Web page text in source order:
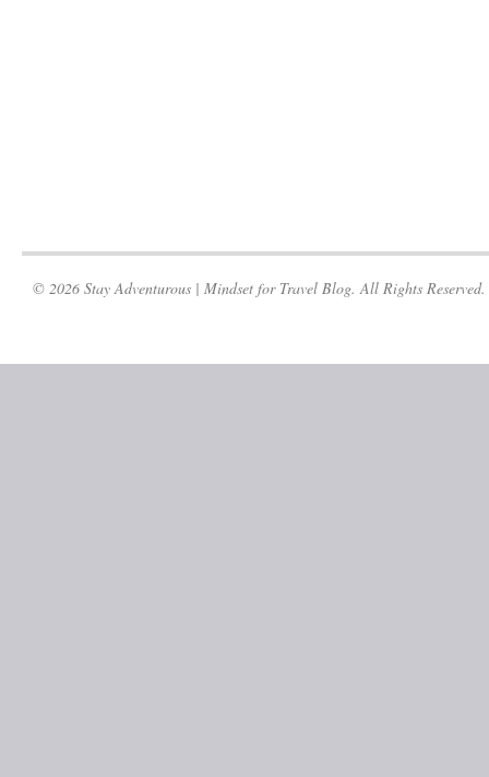
© 2026 Stay Adventurous | Mindset for Travel Blog. All Rights Reserved.